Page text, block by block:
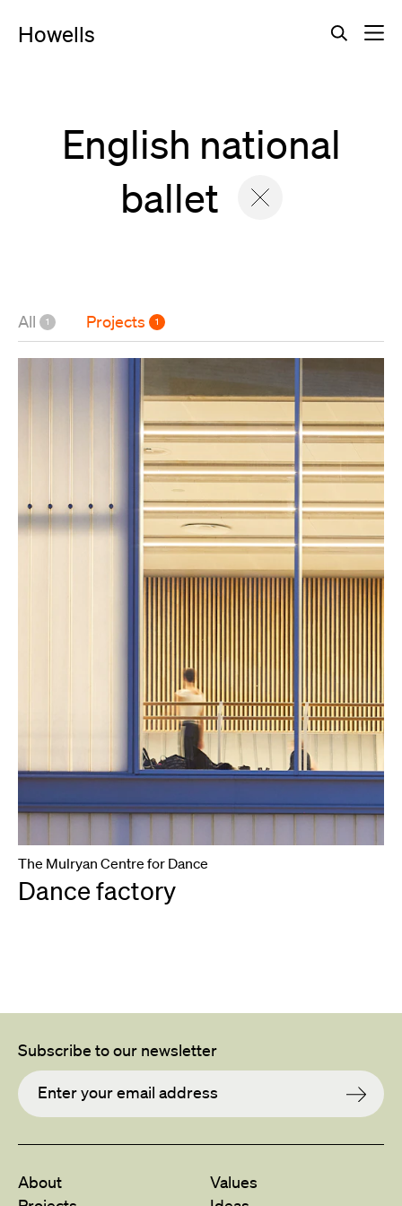
Howells
Search for a
English national
ballet
All 1 Projects 1
The Mulryan Centre for Dance
Dance factory
Subscribe to our newsletter
About
Values